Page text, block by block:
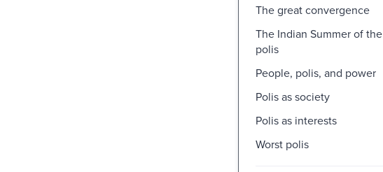
The great convergence
The Indian Summer of the
polis
People, polis, and power
Polis as society
Polis as interests
Worst polis